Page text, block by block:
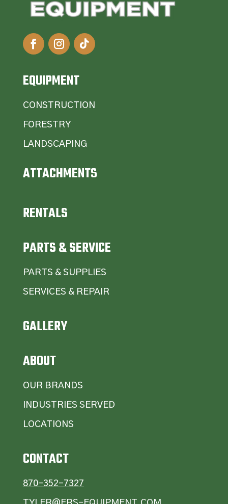
EQUIPMENT
CONSTRUCTION
FORESTRY
LANDSCAPING
ATTACHMENTS
RENTALS
PARTS & SERVICE
PARTS & SUPPLIES
SERVICES & REPAIR
GALLERY
ABOUT
OUR BRANDS
INDUSTRIES SERVED
LOCATIONS
CONTACT
870-352-7327